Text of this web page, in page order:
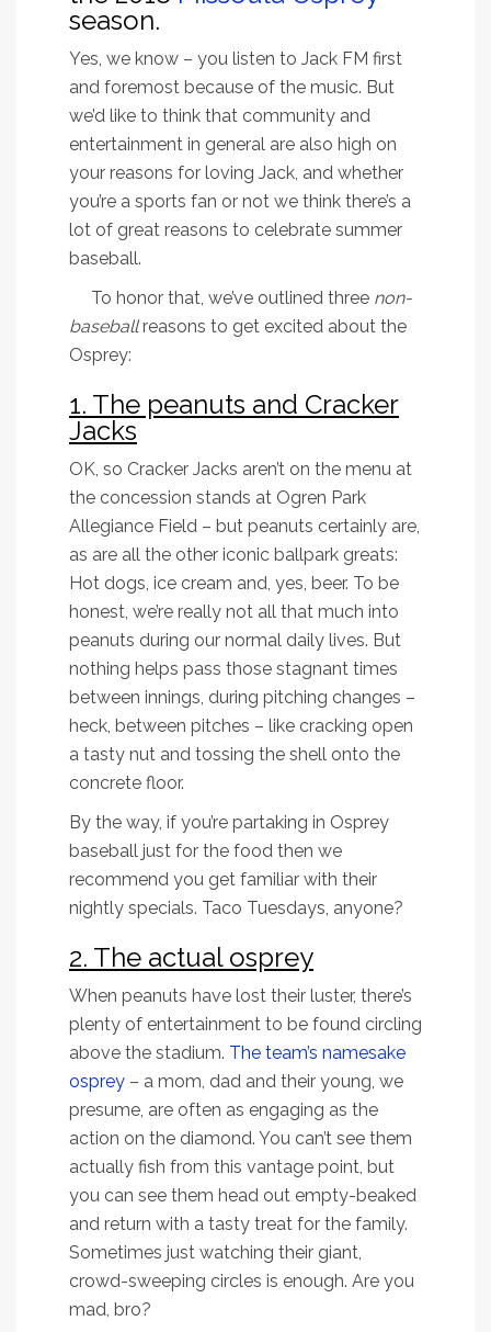
season.
Yes, we know – you listen to Jack FM first
and foremost because of the music. But
we’d like to think that community and
entertainment in general are also high on
your reasons for loving Jack, and whether
you’re a sports fan or not we think there’s a
lot of great reasons to celebrate summer
baseball.
To honor that, we’ve outlined three non-
baseballreasons to get excited about the
Osprey:
1. The peanuts and Cracker
Jacks
OK, so Cracker Jacks aren’t on the menu at
the concession stands at Ogren Park
Allegiance Field – but peanuts certainly are,
as are all the other iconic ballpark greats:
Hot dogs, ice cream and, yes, beer. To be
honest, we’re really not all that much into
peanuts during our normal daily lives. But
nothing helps pass those stagnant times
between innings, during pitching changes –
heck, between pitches – like cracking open
a tasty nut and tossing the shell onto the
concrete floor.
By the way, if you’re partaking in Osprey
baseball just for the food then we
recommend you get familiar with their
nightly specials. Taco Tuesdays, anyone?
2. The actual osprey
When peanuts have lost their luster, there’s
plenty of entertainment to be found circling
above the stadium. The team’s namesake
osprey – a mom, dad and their young, we
presume, are often as engaging as the
action on the diamond. You can’t see them
actually fish from this vantage point, but
you can see them head out empty-beaked
and return with a tasty treat for the family.
Sometimes just watching their giant,
crowd-sweeping circles is enough. Are you
mad, bro?